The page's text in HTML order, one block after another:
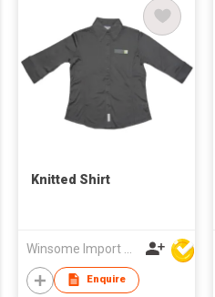
Knitted Shirt
Enquire